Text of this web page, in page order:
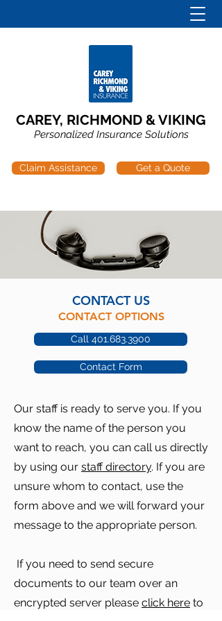
CAREY, RICHMOND & VIKING
Personalized Insurance Solutions
Claim Assistance Get a Quote
CONTACT US
CONTACT OPTIONS
Call 401.683.3900
Contact Form
Our staff is ready to serve you. If you
know the name of the person you
want to reach, you can call us directly
by using our staff directory. If you are
unsure whom to contact, use the
form above and we will forward your
message to the appropriate person.
If you need to send secure
documents to our team over an
encrypted server please click here to